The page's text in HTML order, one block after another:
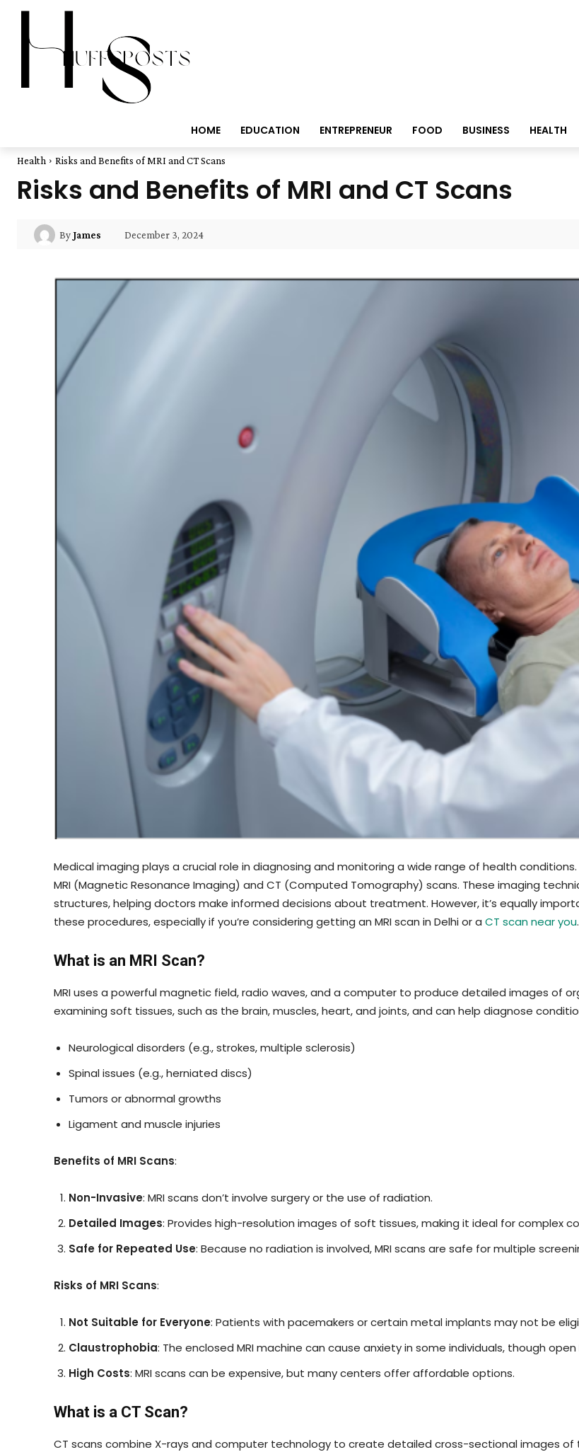
HOME EDUCATION ENTREPRENEUR FOOD BUSINESS HEALTH
Health Risks and Benefits of MRI and CT Scans
Risks and Benefits of MRI and CT Scans
ByJames December 3, 2024
Medical imaging plays a crucial role in diagnosing and monitoring a wide range of health
MRI (Magnetic Resonance Imaging) and CT (Computed Tomography) scans. These imaging
structures, helping doctors make informed decisions about treatment. However, it’s equally
these procedures, especially if you’re considering getting an MRI scan in Delhi or a CT scan near you.
What is an MRI Scan?
MRI uses a powerful magnetic field, radio waves, and a computer to produce detailed images of
examining soft tissues, such as the brain, muscles, heart, and joints, and can help diagnose
Neurological disorders (e.g., strokes, multiple sclerosis)
Spinal issues (e.g., herniated discs)
Tumors or abnormal growths
Ligament and muscle injuries
Benefits of MRI Scans:
Non-Invasive: MRI scans don’t involve surgery or the use of radiation.
Detailed Images: Provides high-resolution images of soft tissues, making it ideal for complex
Safe for Repeated Use: Because no radiation is involved, MRI scans are safe for multiple
Risks of MRI Scans:
Not Suitable for Everyone: Patients with pacemakers or certain metal implants may not be
Claustrophobia: The enclosed MRI machine can cause anxiety in some individuals, though
High Costs: MRI scans can be expensive, but many centers offer affordable options.
What is a CT Scan?
CT scans combine X-rays and computer technology to create detailed cross-sectional images